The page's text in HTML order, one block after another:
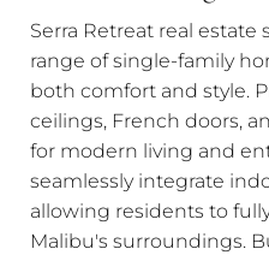
Serra Retreat real estate
range of single-family
both comfort and style.
ceilings, French doors,
for modern living and
seamlessly integrate
allowing residents to
Malibu's surroundings.